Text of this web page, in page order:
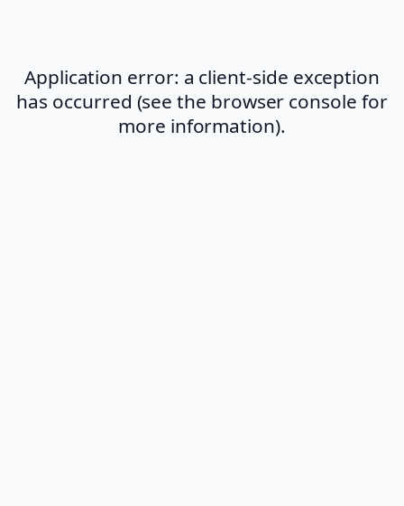
Application error: a client-side exception
has occurred (see the browser console for
more information).